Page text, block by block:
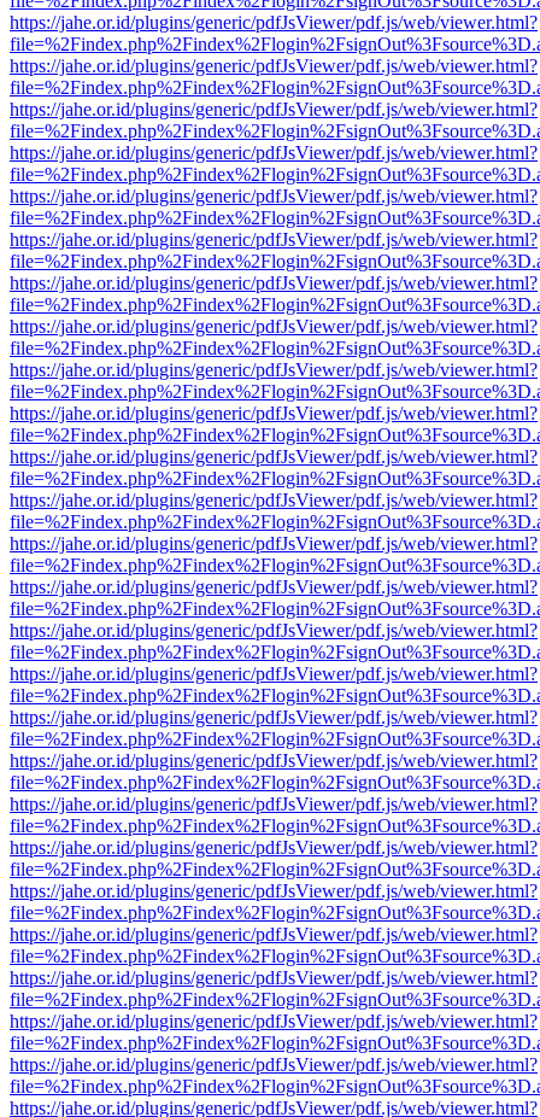
https://jahe.or.id/plugins/generic/pdfJsViewer/pdf.js/web/viewer.html?
https://jahe.or.id/plugins/generic/pdfJsViewer/pdf.js/web/viewer.html?
https://jahe.or.id/plugins/generic/pdfJsViewer/pdf.js/web/viewer.html?
https://jahe.or.id/plugins/generic/pdfJsViewer/pdf.js/web/viewer.html?
https://jahe.or.id/plugins/generic/pdfJsViewer/pdf.js/web/viewer.html?
https://jahe.or.id/plugins/generic/pdfJsViewer/pdf.js/web/viewer.html?
https://jahe.or.id/plugins/generic/pdfJsViewer/pdf.js/web/viewer.html?
https://jahe.or.id/plugins/generic/pdfJsViewer/pdf.js/web/viewer.html?
https://jahe.or.id/plugins/generic/pdfJsViewer/pdf.js/web/viewer.html?
https://jahe.or.id/plugins/generic/pdfJsViewer/pdf.js/web/viewer.html?
https://jahe.or.id/plugins/generic/pdfJsViewer/pdf.js/web/viewer.html?
https://jahe.or.id/plugins/generic/pdfJsViewer/pdf.js/web/viewer.html?
https://jahe.or.id/plugins/generic/pdfJsViewer/pdf.js/web/viewer.html?
https://jahe.or.id/plugins/generic/pdfJsViewer/pdf.js/web/viewer.html?
https://jahe.or.id/plugins/generic/pdfJsViewer/pdf.js/web/viewer.html?
https://jahe.or.id/plugins/generic/pdfJsViewer/pdf.js/web/viewer.html?
https://jahe.or.id/plugins/generic/pdfJsViewer/pdf.js/web/viewer.html?
https://jahe.or.id/plugins/generic/pdfJsViewer/pdf.js/web/viewer.html?
https://jahe.or.id/plugins/generic/pdfJsViewer/pdf.js/web/viewer.html?
https://jahe.or.id/plugins/generic/pdfJsViewer/pdf.js/web/viewer.html?
https://jahe.or.id/plugins/generic/pdfJsViewer/pdf.js/web/viewer.html?
https://jahe.or.id/plugins/generic/pdfJsViewer/pdf.js/web/viewer.html?
https://jahe.or.id/plugins/generic/pdfJsViewer/pdf.js/web/viewer.html?
https://jahe.or.id/plugins/generic/pdfJsViewer/pdf.js/web/viewer.html?
https://jahe.or.id/plugins/generic/pdfJsViewer/pdf.js/web/viewer.html?
https://jahe.or.id/plugins/generic/pdfJsViewer/pdf.js/web/viewer.html?